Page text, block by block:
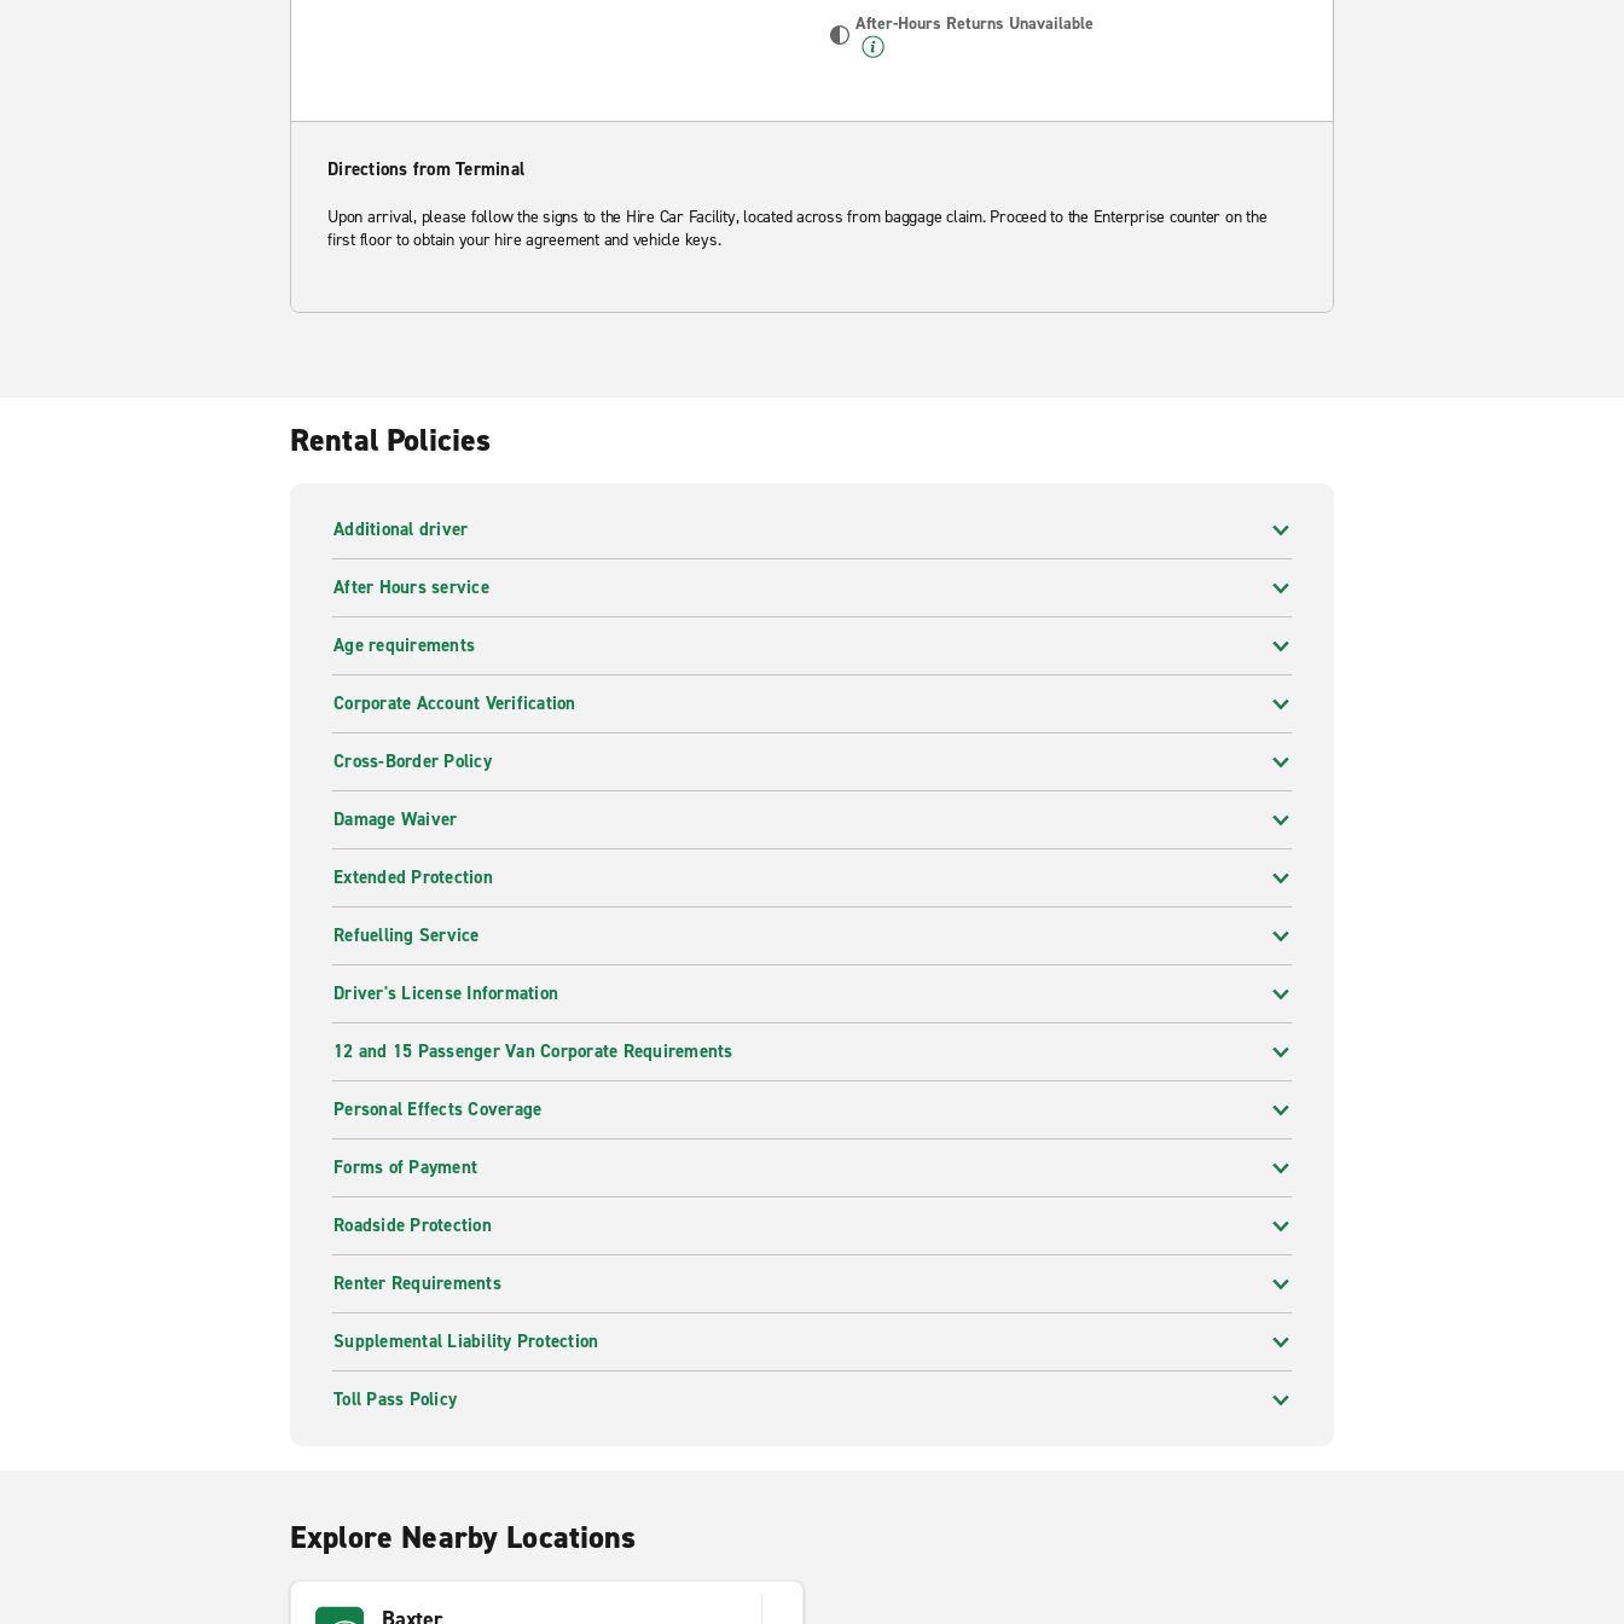
After-Hours Returns Unavailable
Directions from Terminal
Upon arrival, please follow the signs to the Hire Car Facility, located across from baggage claim. Proceed to the Enterprise counter on the
first floor to obtain your hire agreement and vehicle keys.
Rental Policies
Additional driver
After Hours service
Age requirements
Corporate Account Verification
Cross-Border Policy
Damage Waiver
Extended Protection
Refuelling Service
Driver's License Information
12 and 15 Passenger Van Corporate Requirements
Personal Effects Coverage
Forms of Payment
Roadside Protection
Renter Requirements
Supplemental Liability Protection
Toll Pass Policy
Explore Nearby Locations